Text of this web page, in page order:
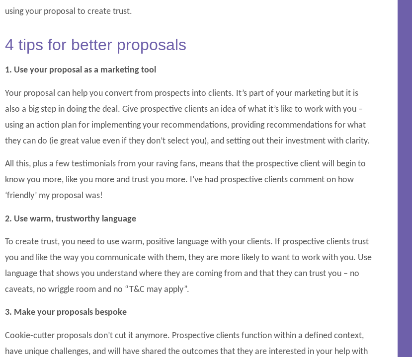
using your proposal to create trust.
4 tips for better proposals
1. Use your proposal as a marketing tool
Your proposal can help you convert from prospects into clients. It’s part of your marketing but it is
also a big step in doing the deal. Give prospective clients an idea of what it’s like to work with you –
using an action plan for implementing your recommendations, providing recommendations for what
they can do (ie great value even if they don’t select you), and setting out their investment with clarity.
All this, plus a few testimonials from your raving fans, means that the prospective client will begin to
know you more, like you more and trust you more. I’ve had prospective clients comment on how
‘friendly’ my proposal was!
2. Use warm, trustworthy language
To create trust, you need to use warm, positive language with your clients. If prospective clients trust
you and like the way you communicate with them, they are more likely to want to work with you. Use
language that shows you understand where they are coming from and that they can trust you – no
caveats, no wriggle room and no “T&C may apply”.
3. Make your proposals bespoke
Cookie-cutter proposals don’t cut it anymore. Prospective clients function within a defined context,
have unique challenges, and will have shared the outcomes that they are interested in your help with